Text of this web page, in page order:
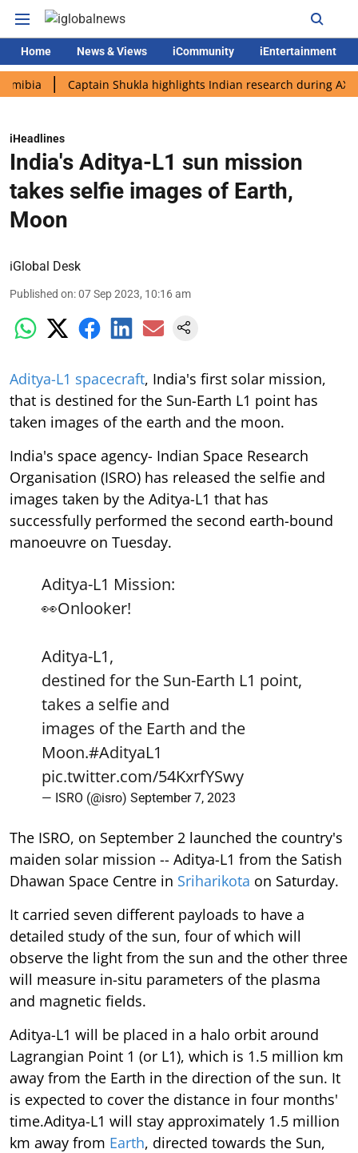
Home News & Views iCommunity iEntertainment
Captain Shukla highlights Indian research during AX-4
iHeadlines
India's Aditya-L1 sun mission
takes selfie images of Earth,
Moon
iGlobal Desk
Published on:07 Sep 2023, 10:16 am
Aditya-L1 spacecraft, India's first solar mission,
that is destined for the Sun-Earth L1 point has
taken images of the earth and the moon.
India's space agency- Indian Space Research
Organisation (ISRO) has released the selfie and
images taken by the Aditya-L1 that has
successfully performed the second earth-bound
manoeuvre on Tuesday.
Aditya-L1 Mission:
👀Onlooker!
Aditya-L1,
destined for the Sun-Earth L1 point,
takes a selfie and
images of the Earth and the
Moon.#AdityaL1
pic.twitter.com/54KxrfYSwy
— ISRO (@isro) September 7, 2023
The ISRO, on September 2 launched the country's
maiden solar mission -- Aditya-L1 from the Satish
Dhawan Space Centre in Sriharikota on Saturday.
It carried seven different payloads to have a
detailed study of the sun, four of which will
observe the light from the sun and the other three
will measure in-situ parameters of the plasma
and magnetic fields.
Aditya-L1 will be placed in a halo orbit around
Lagrangian Point 1 (or L1), which is 1.5 million km
away from the Earth in the direction of the sun. It
is expected to cover the distance in four months'
time.Aditya-L1 will stay approximately 1.5 million
km away from Earth, directed towards the Sun,